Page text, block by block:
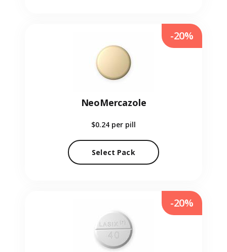
NeoMercazole
$0.24 per pill
Select Pack
-20%
-20%